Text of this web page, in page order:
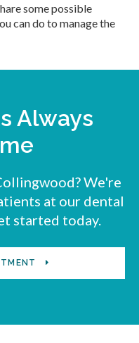
some possible
can do to manage the
Always
We're
at our dental
started today.